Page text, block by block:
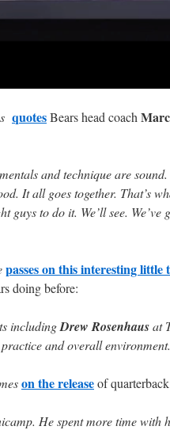
quotesBears head coach
and technique are
It all goes together. That’s
guys to do it. We’ll see.
passes on this interesting little
doing before:
includingDrew Rosenhausat
and overall
on the releaseof quarterback
He spent more time with